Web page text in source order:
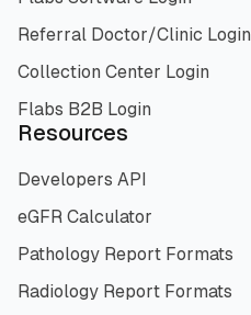
Referral Doctor/Clinic Login
Collection Center Login
Flabs B2B Login
Resources
Developers API
eGFR Calculator
Pathology Report Formats
Radiology Report Formats